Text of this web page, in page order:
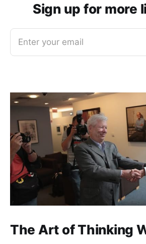
Sign up for more
Enter your email
The Art of Thinking